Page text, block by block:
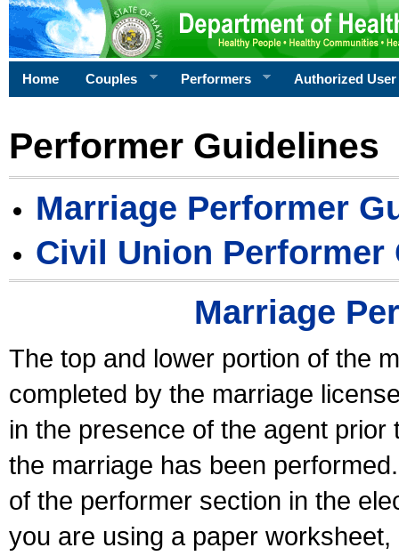
Home Couples Performers Authorized User
Performer Guidelines
Marriage Performer
Civil Union Performer
Marriage
The top and lower portion of the
completed by the marriage
in the presence of the agent
the marriage has been
of the performer section in the
you are using a paper